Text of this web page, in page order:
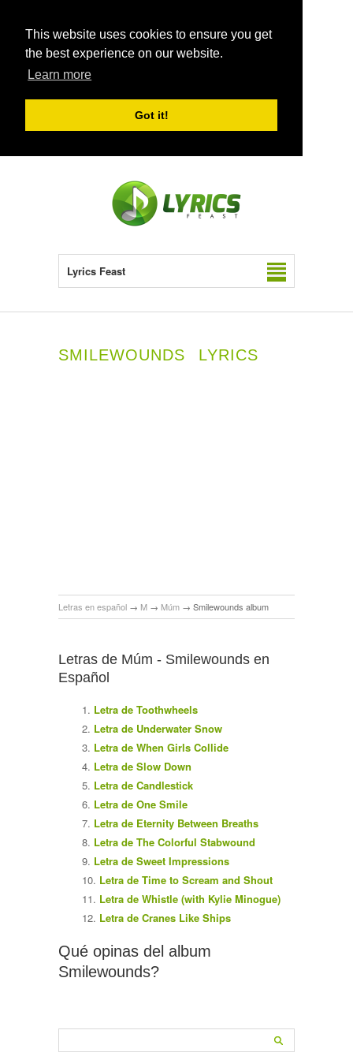
This website uses cookies to ensure you get
the best experience on our website.
Learn more
Got it!
Lyrics Feast
SMILEWOUNDS LYRICS
Letras en español → M → Múm → Smilewounds album
Letras de Múm - Smilewounds en
Español
Letra de Toothwheels
Letra de Underwater Snow
Letra de When Girls Collide
Letra de Slow Down
Letra de Candlestick
Letra de One Smile
Letra de Eternity Between Breaths
Letra de The Colorful Stabwound
Letra de Sweet Impressions
Letra de Time to Scream and Shout
Letra de Whistle (with Kylie Minogue)
Letra de Cranes Like Ships
Qué opinas del album
Smilewounds?